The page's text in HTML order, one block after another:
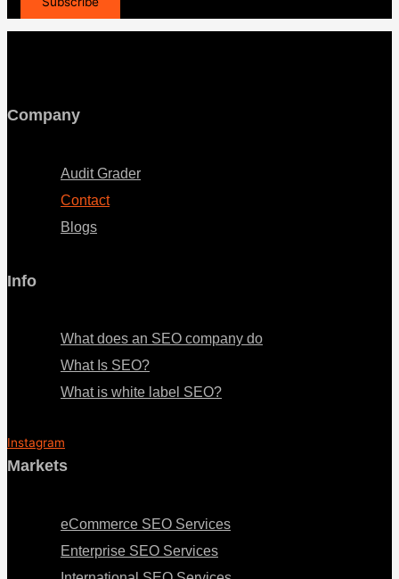
Company
Audit Grader
Contact
Blogs
Info
What does an SEO company do
What Is SEO?
What is white label SEO?
Instagram
Markets
eCommerce SEO Services
Enterprise SEO Services